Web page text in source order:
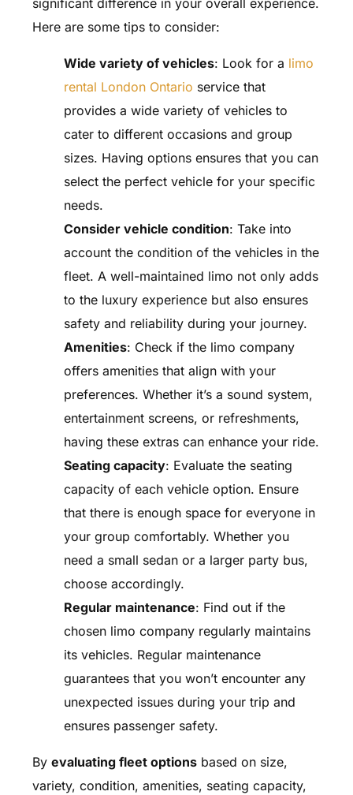
significant difference in your overall experience.
Here are some tips to consider:
Wide variety of vehicles: Look for a limo
rental London Ontario service that
provides a wide variety of vehicles to
cater to different occasions and group
sizes. Having options ensures that you can
select the perfect vehicle for your specific
needs.
Consider vehicle condition: Take into
account the condition of the vehicles in the
fleet. A well-maintained limo not only adds
to the luxury experience but also ensures
safety and reliability during your journey.
Amenities: Check if the limo company
offers amenities that align with your
preferences. Whether it’s a sound system,
entertainment screens, or refreshments,
having these extras can enhance your ride.
Seating capacity: Evaluate the seating
capacity of each vehicle option. Ensure
that there is enough space for everyone in
your group comfortably. Whether you
need a small sedan or a larger party bus,
choose accordingly.
Regular maintenance: Find out if the
chosen limo company regularly maintains
its vehicles. Regular maintenance
guarantees that you won’t encounter any
unexpected issues during your trip and
ensures passenger safety.
By evaluating fleet optionsbased on size,
variety, condition, amenities, seating capacity,